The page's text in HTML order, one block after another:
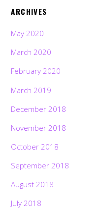
ARCHIVES
May 2020
March 2020
February 2020
March 2019
December 2018
November 2018
October 2018
September 2018
August 2018
July 2018